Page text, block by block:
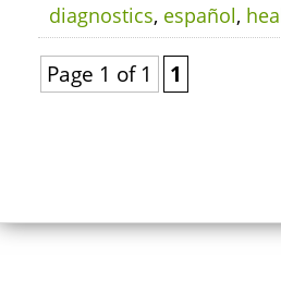
diagnostics, español,
Page 1 of 1 1